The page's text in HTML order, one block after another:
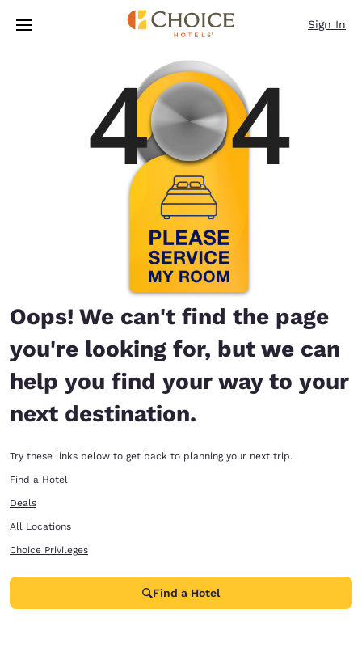
Skip To Main Content
Sign In
Oops! We can't find the page
you're looking for, but we can
help you find your way to your
next destination.
Try these links below to get back to planning your next trip.
Find a Hotel
Deals
All Locations
Choice Privileges
Find a Hotel